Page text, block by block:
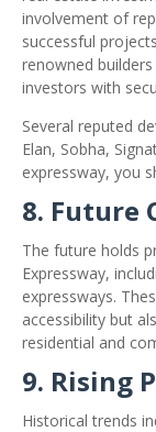
involvement of
successful
renowned
investors with
Several reputed
Elan, Sobha,
expressway, you
8. Future
The future holds
Expressway,
expressways.
accessibility but
residential and
9. Rising
Historical trends